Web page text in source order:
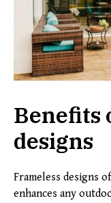
Benefits
designs
Frameless designs
enhances any